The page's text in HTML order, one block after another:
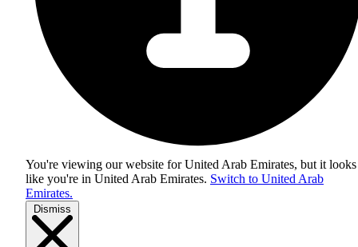
You're viewing our website for United Arab Emirates, but it looks
like you're in United Arab Emirates. Switch to United Arab
Emirates.
Dismiss